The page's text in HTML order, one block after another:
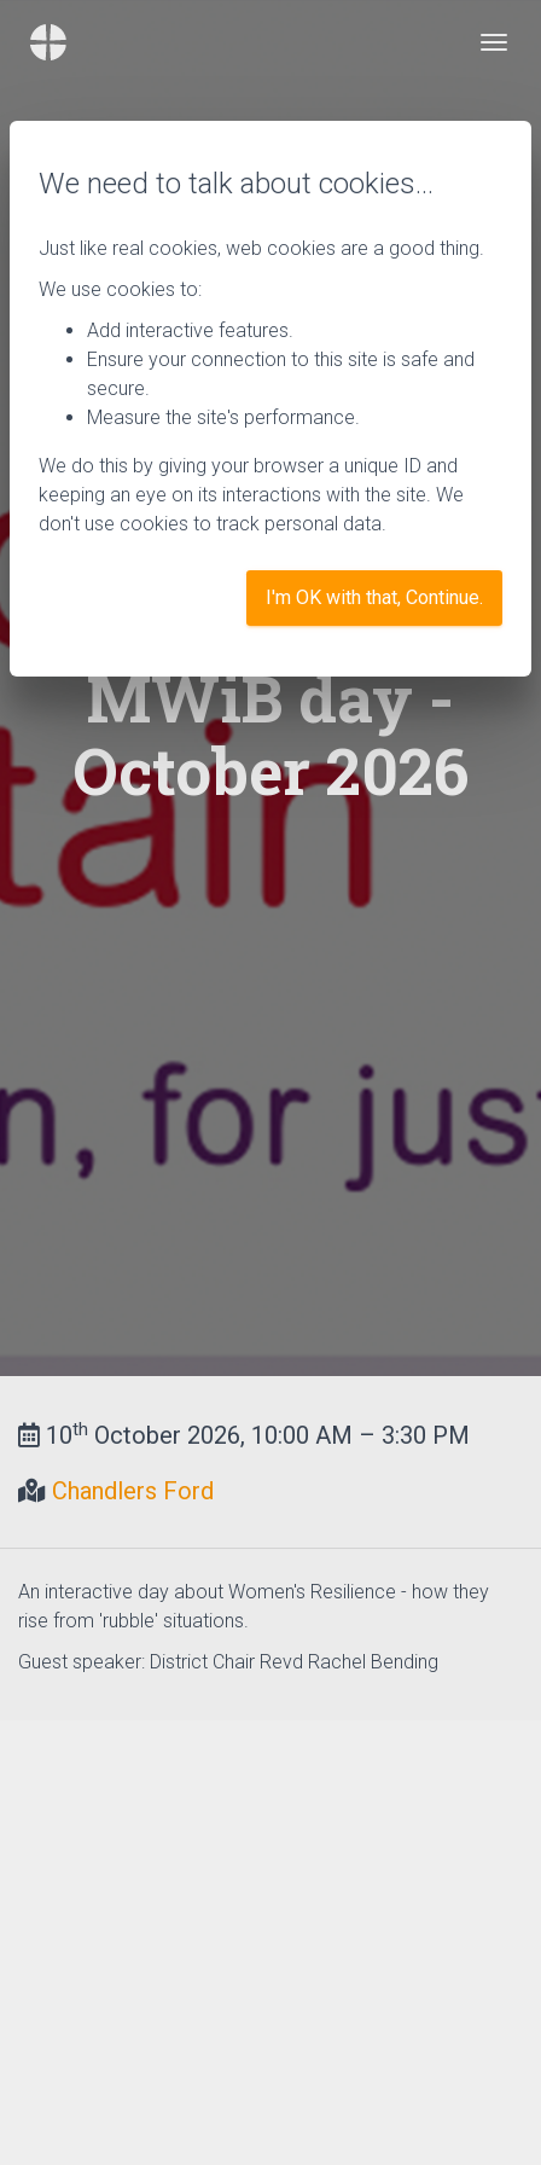
MWiB day -
October 2026
10th October 2026, 10:00 AM – 3:30 PM
Chandlers Ford
An interactive day about Women's Resilience - how they
rise from 'rubble' situations.
Guest speaker: District Chair Revd Rachel Bending
We need to talk about cookies…
Just like real cookies, web cookies are a good thing.
We use cookies to:
Add interactive features.
Ensure your connection to this site is safe and
secure.
Measure the site's performance.
We do this by giving your browser a unique ID and
keeping an eye on its interactions with the site. We
don't use cookies to track personal data.
I'm OK with that, Continue.